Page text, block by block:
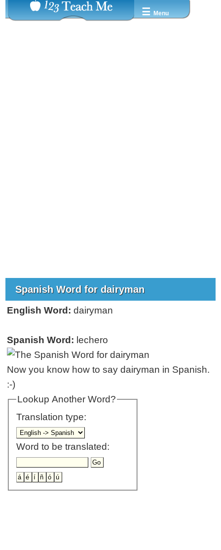
☰ Menu
Spanish Word for dairyman
English Word: dairyman
Spanish Word: lechero
Now you know how to say dairyman in Spanish.
:-)
Lookup Another Word?
Translation type:
Word to be translated: